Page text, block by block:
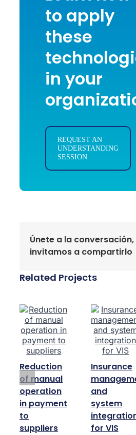
to apply
these
in your
REQUEST AN
UNDERSTANDING
SESSION
Únete a la
invitamos a compartirlo
Related Projects
Reduction
of manual
operation
in payment
to
suppliers
Insurance
and
system
for VIS